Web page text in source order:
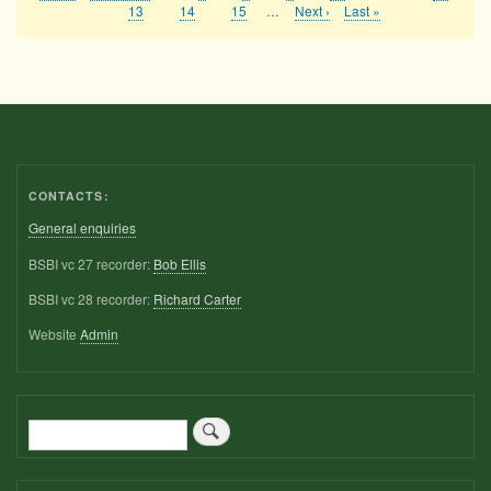
Pagination
Page
13 Page
14 Page
15 …
Next
Next ›
Last
Last »
CONTACTS:
General enquiries
BSBI vc 27 recorder: Bob Ellis
BSBI vc 28 recorder: Richard Carter
Website Admin
Search